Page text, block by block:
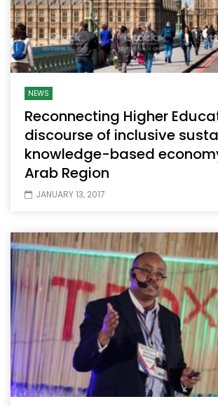
NEWS
Reconnecting Higher
discourse of inclusive
knowledge-based
Arab Region
JANUARY 13, 2017